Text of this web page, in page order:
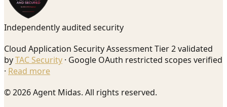
Independently audited security
Cloud Application Security Assessment Tier 2 validated
byTAC Security · Google OAuth restricted scopes verified
· Read more
© 2026 Agent Midas. All rights reserved.